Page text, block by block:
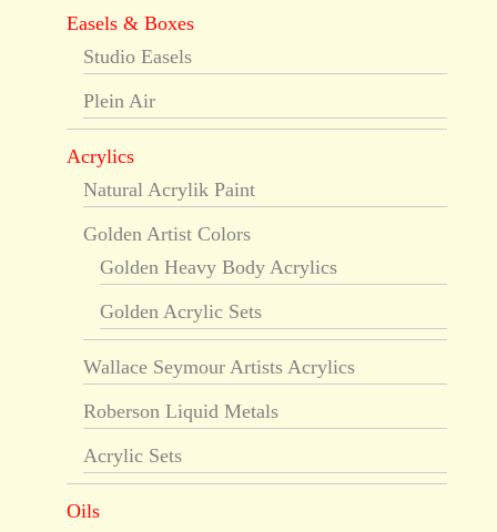
Easels & Boxes
Studio Easels
Plein Air
Acrylics
Natural Acrylik Paint
Golden Artist Colors
Golden Heavy Body Acrylics
Golden Acrylic Sets
Wallace Seymour Artists Acrylics
Roberson Liquid Metals
Acrylic Sets
Oils